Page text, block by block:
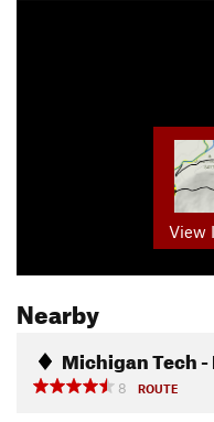
View
Nearby
Michigan Tech
8
ROUTE